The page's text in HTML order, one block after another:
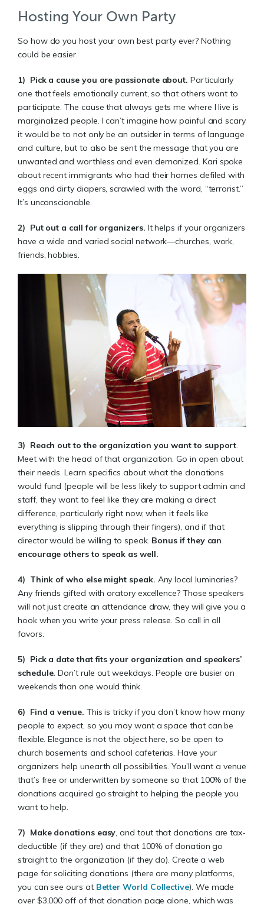
Hosting Your Own Party
So how do you host your own best party ever? Nothing
could be easier.
1) Pick a cause you are passionate about.Particularly
one that feels emotionally current, so that others want to
participate. The cause that always gets me where I live is
marginalized people. I can’t imagine how painful and scary
it would be to not only be an outsider in terms of language
and culture, but to also be sent the message that you are
unwanted and worthless and even demonized. Kari spoke
about recent immigrants who had their homes defiled with
eggs and dirty diapers, scrawled with the word, “terrorist.”
It’s unconscionable.
2) Put out a call for organizers. It helps if your organizers
have a wide and varied social network—churches, work,
friends, hobbies.
3) Reach out to the organization you want to support.
Meet with the head of that organization. Go in open about
their needs. Learn specifics about what the donations
would fund (people will be less likely to support admin and
staff, they want to feel like they are making a direct
difference, particularly right now, when it feels like
everything is slipping through their fingers), and if that
director would be willing to speak. Bonus if they can
encourage others to speak as well.
4) Think of who else might speak. Any local luminaries?
Any friends gifted with oratory excellence? Those speakers
will not just create an attendance draw, they will give you a
hook when you write your press release. So call in all
favors.
5) Pick a date that fits your organization and speakers’
schedule. Don’t rule out weekdays. People are busier on
weekends than one would think.
6) Find a venue. This is tricky if you don’t know how many
people to expect, so you may want a space that can be
flexible. Elegance is not the object here, so be open to
church basements and school cafeterias. Have your
organizers help unearth all possibilities. You’ll want a venue
that’s free or underwritten by someone so that 100% of the
donations acquired go straight to helping the people you
want to help.
7) Make donations easy, and tout that donations are tax-
deductible (if they are) and that 100% of donation go
straight to the organization (if they do). Create a web
page for soliciting donations (there are many platforms,
you can see ours at Better World Collective). We made
over $3,000 off of that donation page alone, which was